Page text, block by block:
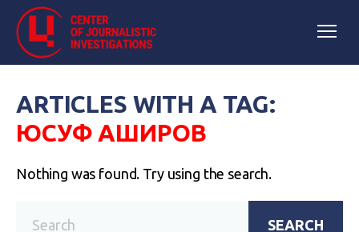
ARTICLES WITH A TAG:
ЮСУФ АШИРОВ
Nothing was found. Try using the search.
SEARCH